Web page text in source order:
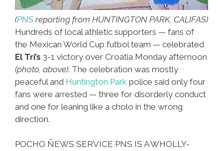
(PNS reporting from HUNTINGTON PARK, CALIFAS)
Hundreds of local athletic supporters — fans of
the Mexican World Cup futbol team — celebrated
El Tri’s 3-1 victory over Croatia Monday afternoon
(photo, above). The celebration was mostly
peaceful and Huntington Park police said only four
fans were arrested — three for disorderly conduct
and one for leaning like a cholo in the wrong
direction.
POCHO ÑEWS SERVICE PNS IS A WHOLLY-